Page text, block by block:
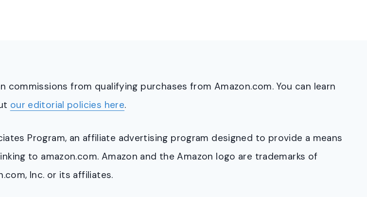
commissions from qualifying purchases from Amazon.com. You can learn
our editorial policies here.
Program, an affiliate advertising program designed to provide a means
to amazon.com. Amazon and the Amazon logo are trademarks of
Inc. or its affiliates.